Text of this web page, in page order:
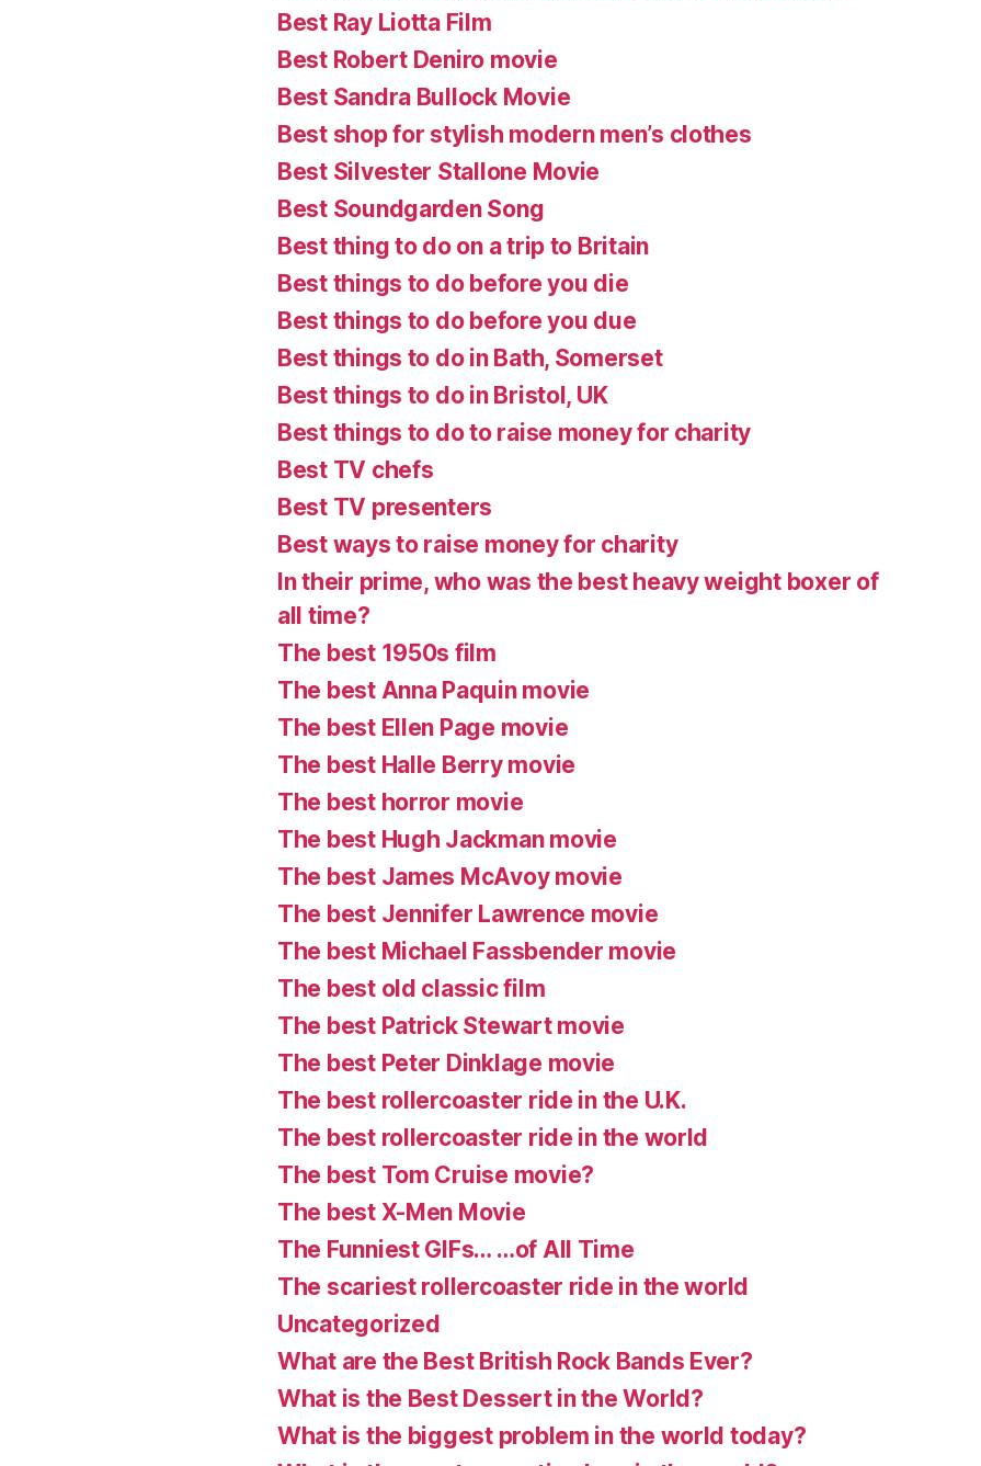
Best Ray Liotta Film
Best Robert Deniro movie
Best Sandra Bullock Movie
Best shop for stylish modern men’s clothes
Best Silvester Stallone Movie
Best Soundgarden Song
Best thing to do on a trip to Britain
Best things to do before you die
Best things to do before you due
Best things to do in Bath, Somerset
Best things to do in Bristol, UK
Best things to do to raise money for charity
Best TV chefs
Best TV presenters
Best ways to raise money for charity
In their prime, who was the best heavy weight boxer of
all time?
The best 1950s film
The best Anna Paquin movie
The best Ellen Page movie
The best Halle Berry movie
The best horror movie
The best Hugh Jackman movie
The best James McAvoy movie
The best Jennifer Lawrence movie
The best Michael Fassbender movie
The best old classic film
The best Patrick Stewart movie
The best Peter Dinklage movie
The best rollercoaster ride in the U.K.
The best rollercoaster ride in the world
The best Tom Cruise movie?
The best X-Men Movie
The Funniest GIFs… …of All Time
The scariest rollercoaster ride in the world
Uncategorized
What are the Best British Rock Bands Ever?
What is the Best Dessert in the World?
What is the biggest problem in the world today?